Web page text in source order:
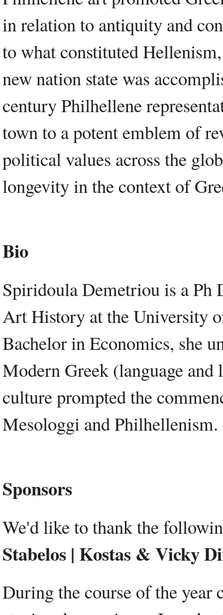
in relation to antiquity and
to what constituted
new nation state was
century Philhellene
town to a potent emblem of
political values across the
longevity in the context of
Bio
Spiridoula Demetriou is a Ph
Art History at the University
Bachelor in Economics, she
Modern Greek (language
culture prompted the
Mesologgi and Philhellenism.
Sponsors
We'd like to thank the
Stabelos | Kostas & Vicky
During the course of the year